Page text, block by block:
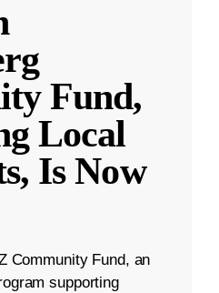
Fund,
Local
Is Now
Community Fund, an
supporting